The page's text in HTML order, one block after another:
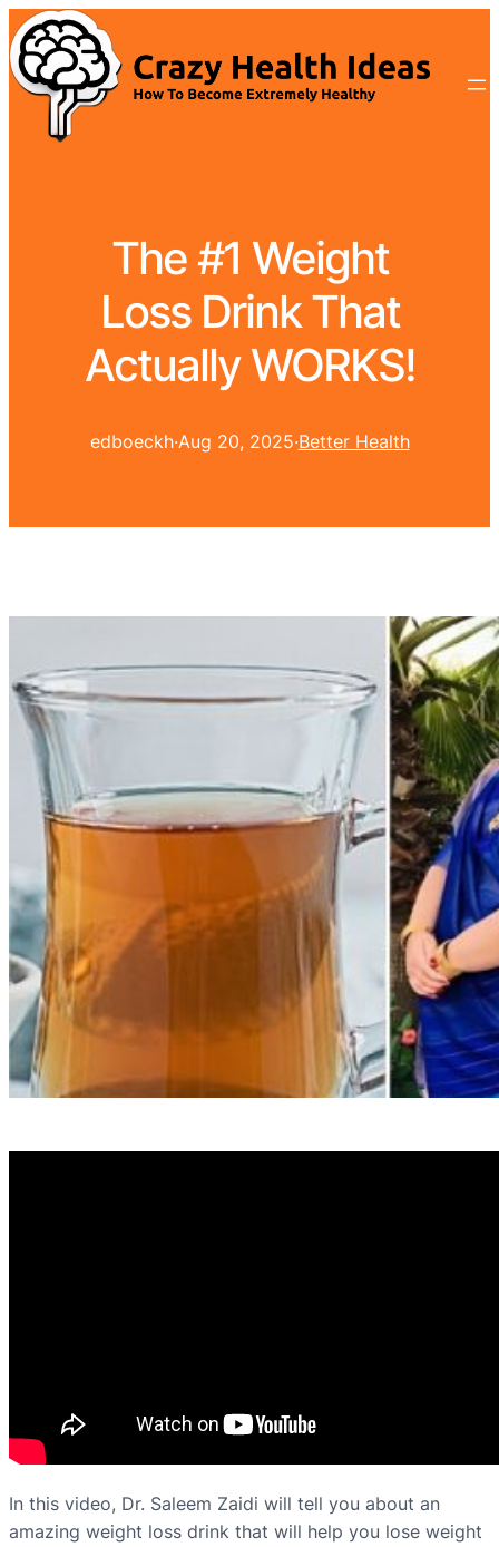
The #1 Weight
Loss Drink That
Actually WORKS!
edboeckh·Aug 20, 2025·Better Health
In this video, Dr. Saleem Zaidi will tell you about an
amazing weight loss drink that will help you lose weight